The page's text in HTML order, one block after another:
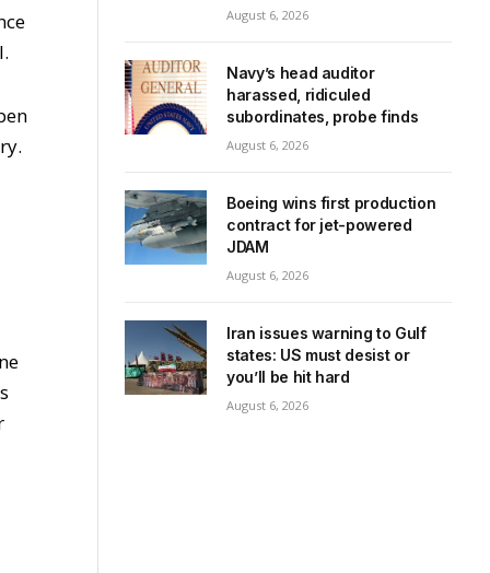
August 6, 2026
Navy’s head auditor
harassed, ridiculed
subordinates, probe finds
August 6, 2026
Boeing wins first production
contract for jet-powered
JDAM
August 6, 2026
Iran issues warning to Gulf
states: US must desist or
you’ll be hit hard
August 6, 2026